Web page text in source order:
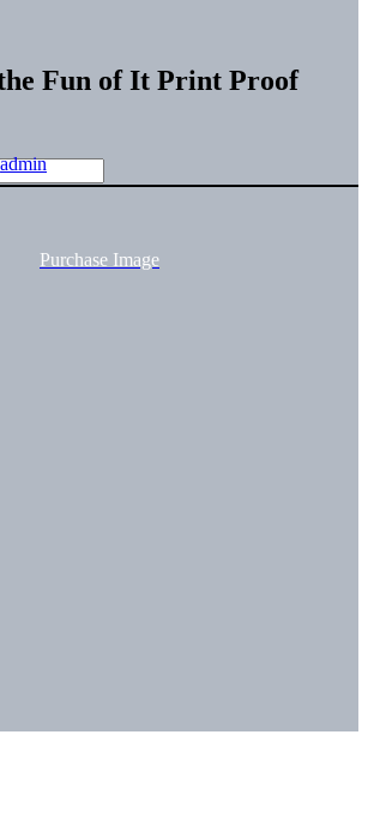
Fun of It Print Proof
admin
Purchase Image